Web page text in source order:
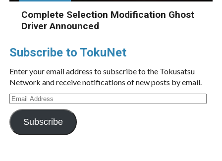
Complete Selection Modification Ghost
Driver Announced
Subscribe to TokuNet
Enter your email address to subscribe to the Tokusatsu
Network and receive notifications of new posts by email.
Email
Address
Subscribe